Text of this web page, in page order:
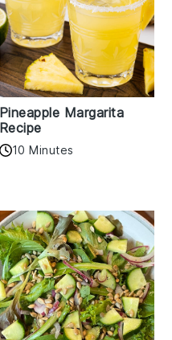
Pineapple Margarita
Recipe
10 Minutes